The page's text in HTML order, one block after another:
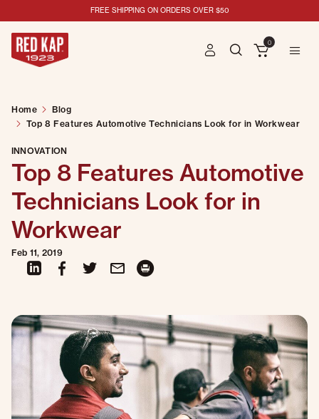
FREE SHIPPING ON ORDERS OVER $50
0
Home
Blog
Top 8 Features Automotive Technicians Look for in Workwear
INNOVATION
Top 8 Features Automotive
Technicians Look for in
Workwear
Feb 11, 2019